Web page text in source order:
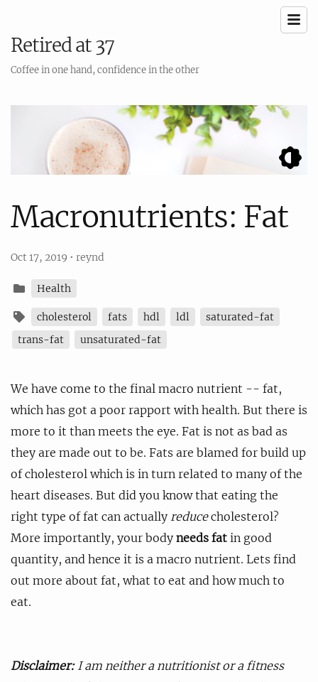
Retired at 37
Coffee in one hand, confidence in the other
Macronutrients: Fat
Oct 17, 2019 • reynd
Health
cholesterol fats hdl ldl
saturated-fat
trans-fat
unsaturated-fat
We have come to the final macro nutrient -- fat,
which has got a poor rapport with health. But there is
more to it than meets the eye. Fat is not as bad as
they are made out to be. Fats are blamed for build up
of cholesterol which is in turn related to many of the
heart diseases. But did you know that eating the
right type of fat can actually reducecholesterol?
More importantly, your body needs fat in good
quantity, and hence it is a macro nutrient. Lets find
out more about fat, what to eat and how much to
eat.
Disclaimer:I am neither a nutritionist or a fitness